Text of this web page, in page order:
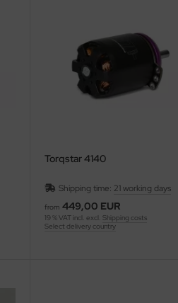
Torqstar 4140
Shipping time: 21 working days
from 449,00 EUR
19 % VAT incl. excl. Shipping costs
Select delivery country